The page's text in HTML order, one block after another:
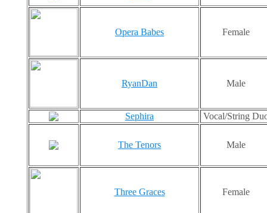
Opera Babes Female
RyanDan Male
Sephira Vocal/String
The Tenors Male
Three Graces Female